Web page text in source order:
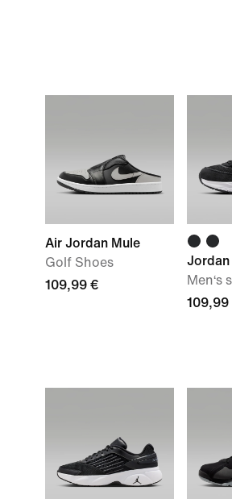
Air Jordan Mule
Golf Shoes
109,99 €
Jordan
Men‘s
109,99